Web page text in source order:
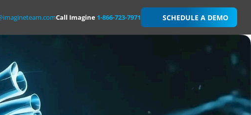
Call Imagine 1-866-723-7971 SCHEDULE A DEMO